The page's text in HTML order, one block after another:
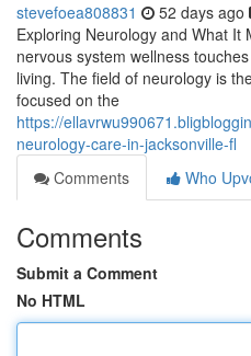
stevefoea808831 52 days ago
Exploring Neurology and What It
nervous system wellness
living. The field of neurology is
focused on the
https://
neurology-care-in-jacksonville-fl
Comments
Who
Comments
Submit a Comment
No HTML